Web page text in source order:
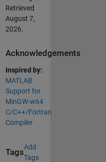
Retrieved
August 7,
2026.
Acknowledgements
Inspired by:
MATLAB
Support for
MinGW-w64
C/C++/Fortran
Compiler
Tags
Add
Tags